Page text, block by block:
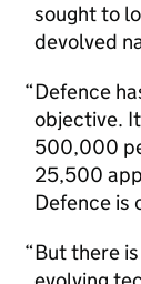
sought to
devolved
Defence
objective.
500,000
25,500
Defence is
But there